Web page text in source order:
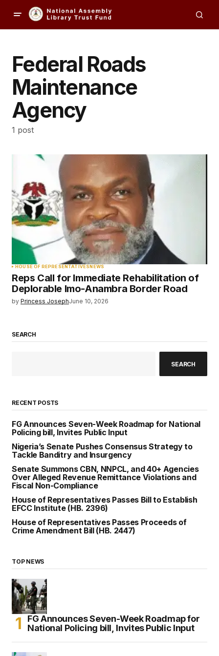
Federal Roads
Maintenance
Agency
1 post
HOUSE OF REPRESENTATIVESNEWS
Reps Call for Immediate Rehabilitation of
Deplorable Imo-Anambra Border Road
by Princess JosephJune 10, 2026
SEARCH
SEARCH
RECENT POSTS
FG Announces Seven-Week Roadmap for National
Policing bill, Invites Public Input
Nigeria’s Senate Pushes Consensus Strategy to
Tackle Banditry and Insurgency
Senate Summons CBN, NNPCL, and 40+ Agencies
Over Alleged Revenue Remittance Violations and
Fiscal Non-Compliance
House of Representatives Passes Bill to Establish
EFCC Institute (HB. 2396)
House of Representatives Passes Proceeds of
Crime Amendment Bill (HB. 2447)
TOP NEWS
FG Announces Seven-Week Roadmap for
National Policing bill, Invites Public Input